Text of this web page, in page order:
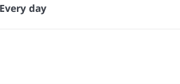
day